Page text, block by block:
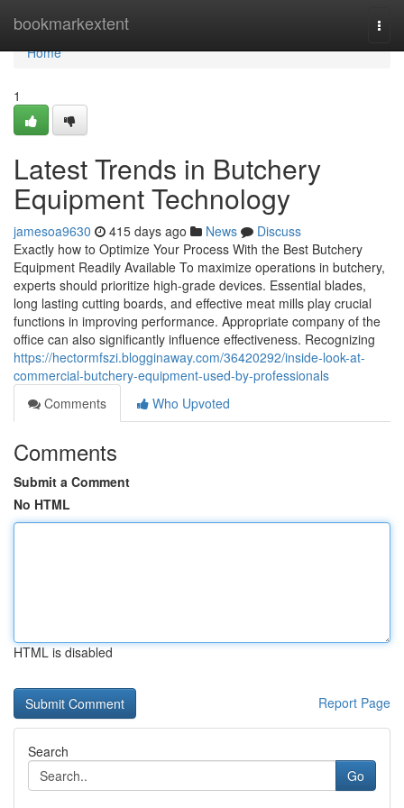
bookmarkextent
Home
Home
1
Latest Trends in Butchery
Equipment Technology
jamesoa9630 415 days ago News
Discuss
Exactly how to Optimize Your Process With the Best Butchery
Equipment Readily Available To maximize operations in butchery,
experts should prioritize high-grade devices. Essential blades,
long lasting cutting boards, and effective meat mills play crucial
functions in improving performance. Appropriate company of the
office can also significantly influence effectiveness. Recognizing
https://hectormfszi.blogginaway.com/36420292/inside-look-at-
commercial-butchery-equipment-used-by-professionals
Comments
Who Upvoted
Comments
Submit a Comment
No HTML
HTML is disabled
Report Page
Search
Go